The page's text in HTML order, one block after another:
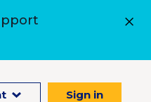
Sign in